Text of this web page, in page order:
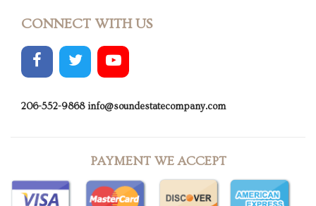
CONNECT WITH US
206-552-9868 info@soundestatecompany.com
PAYMENT WE ACCEPT